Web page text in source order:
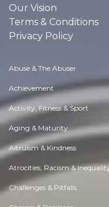
Our Vision
Terms & Conditions
Privacy Policy
Abuse & The Abuser
Achievement
Activity, Fitness & Sport
Aging & Maturity
Altruism & Kindness
Atrocities, Racism &
Challenges & Pitfalls